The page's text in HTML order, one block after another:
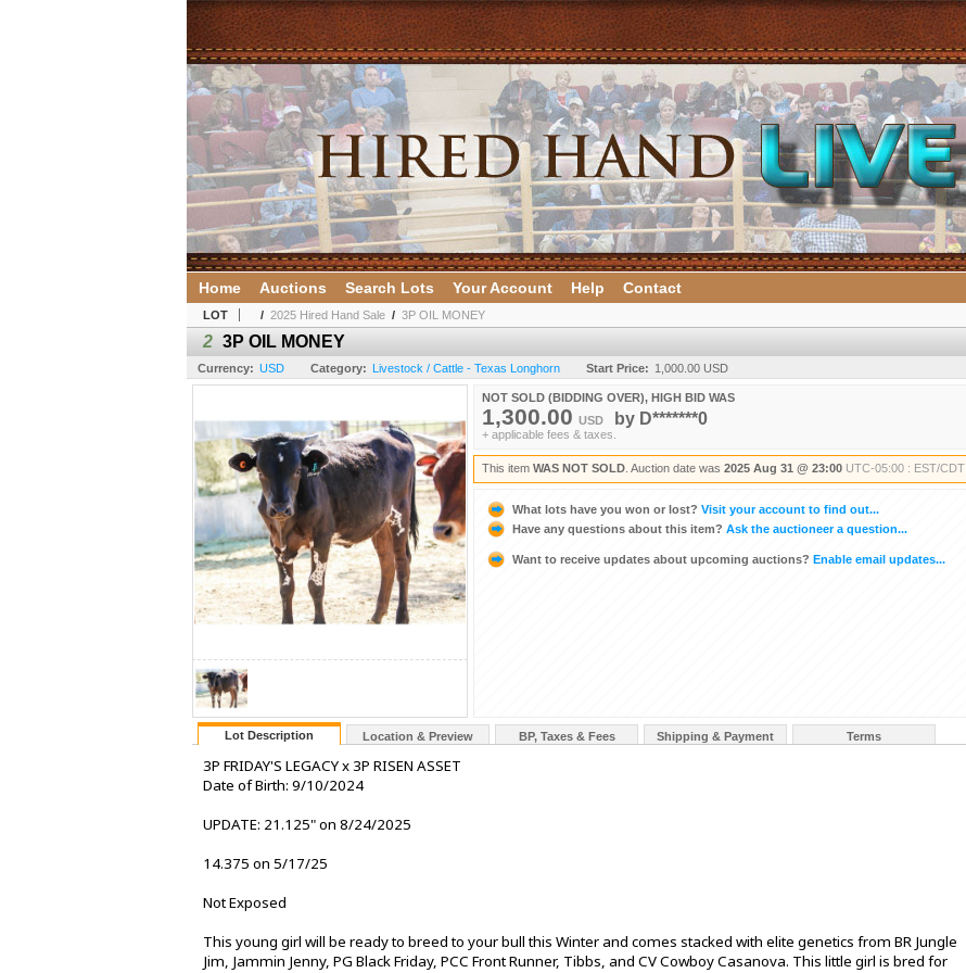
Home Auctions Search Lots Your Account Help Contact
LOT / 2025 Hired Hand Sale / 3P OIL MONEY
2 3P OIL MONEY
Currency: USD Category: Livestock / Cattle - Texas Longhorn Start Price: 1,000.00 USD
NOT SOLD (BIDDING OVER), HIGH BID WAS
1,300.00 USD by D*******0
+ applicable fees & taxes.
This item WAS NOT SOLD . Auction date was 2025 Aug 31 @ 23:00 UTC-05:00 : EST/CDT
What lots have you won or lost? Visit your account to find out...
Have any questions about this item? Ask the auctioneer a question...
Want to receive updates about upcoming auctions? Enable email updates...
Lot Description Location & Preview BP, Taxes & Fees Shipping & Payment Terms
3P FRIDAY'S LEGACY x 3P RISEN ASSET
Date of Birth: 9/10/2024
UPDATE: 21.125" on 8/24/2025
14.375 on 5/17/25
Not Exposed
This young girl will be ready to breed to your bull this Winter and comes stacked with elite genetics from BR Jungle
Jim, Jammin Jenny, PG Black Friday, PCC Front Runner, Tibbs, and CV Cowboy Casanova. This little girl is bred for